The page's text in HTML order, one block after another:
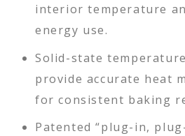
interior temperature
energy use.
Solid-state
provide accurate heat
for consistent baking
Patented “plug-in,